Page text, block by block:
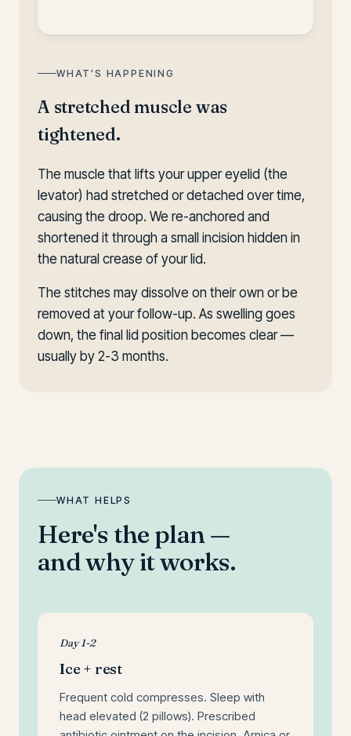
WHAT'S HAPPENING
A stretched muscle was
tightened.
The muscle that lifts your upper eyelid (the
levator) had stretched or detached over time,
causing the droop. We re-anchored and
shortened it through a small incision hidden in
the natural crease of your lid.
The stitches may dissolve on their own or be
removed at your follow-up. As swelling goes
down, the final lid position becomes clear —
usually by 2-3 months.
WHAT HELPS
Here's the plan —
and why it works.
Day 1-2
Ice + rest
Frequent cold compresses. Sleep with
head elevated (2 pillows). Prescribed